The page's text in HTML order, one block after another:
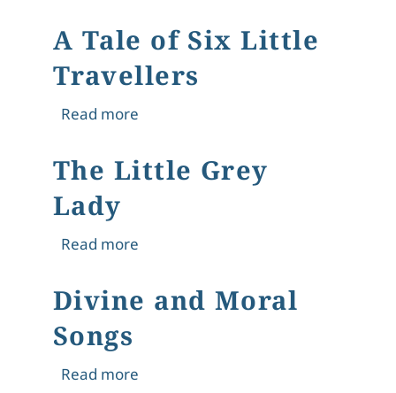
A Tale of Six Little
Travellers
Read moreabout A Tale of Six Little Travellers
The Little Grey
Lady
Read moreabout The Little Grey Lady
Divine and Moral
Songs
Read moreabout Divine and Moral Songs